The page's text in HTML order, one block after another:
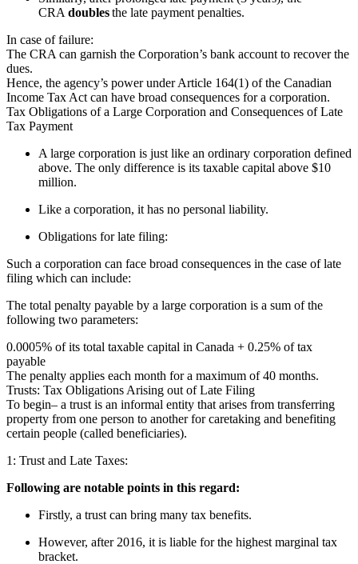
CRA doublesthe late payment penalties.
In case of failure:
The CRA can garnish the Corporation’s bank account to recover the
dues.
Hence, the agency’s power under Article 164(1) of the Canadian
Income Tax Act can have broad consequences for a corporation.
Tax Obligations of a Large Corporation and Consequences of Late
Tax Payment
A large corporation is just like an ordinary corporation defined
above. The only difference is its taxable capital above $10
million.
Like a corporation, it has no personal liability.
Obligations for late filing:
Such a corporation can face broad consequences in the case of late
filing which can include:
The total penalty payable by a large corporation is a sum of the
following two parameters:
0.0005% of its total taxable capital in Canada + 0.25% of tax
payable
The penalty applies each month for a maximum of 40 months.
Trusts: Tax Obligations Arising out of Late Filing
To begin– a trust is an informal entity that arises from transferring
property from one person to another for caretaking and benefiting
certain people (called beneficiaries).
1: Trust and Late Taxes:
Following are notable points in this regard:
Firstly, a trust can bring many tax benefits.
However, after 2016, it is liable for the highest marginal tax
bracket.